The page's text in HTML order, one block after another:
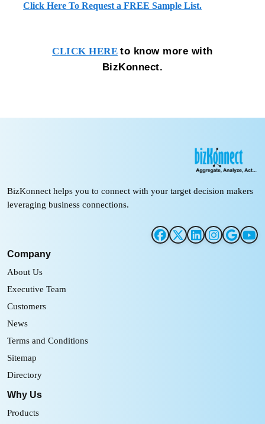
Click Here To Request a FREE Sample List.
CLICK HERE to know more with
BizKonnect.
BizKonnect helps you to connect with your target decision makers
leveraging business connections.
Company
About Us
Executive Team
Customers
News
Terms and Conditions
Sitemap
Directory
Why Us
Products